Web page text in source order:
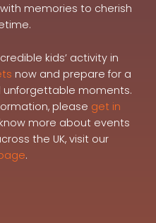
memories to cherish
kids’ activity in
now and prepare for a
unforgettable moments.
please get in
more about events
the UK, visit our
.